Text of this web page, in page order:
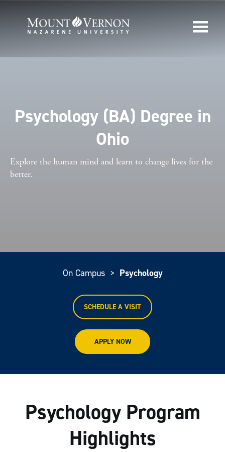
Psychology (BA) Degree in
Ohio
Explore the human mind and learn to change lives for the
better.
On Campus > Psychology
SCHEDULE A VISIT
APPLY NOW
Psychology Program
Highlights